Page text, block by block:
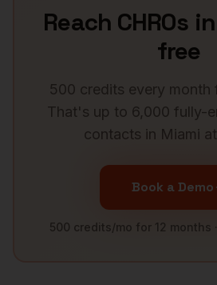
Reach CHROs in
free
500 credits every month
That's up to 6,000 fully-
contacts in Miami
Book a Demo
500 credits/mo for 12 months